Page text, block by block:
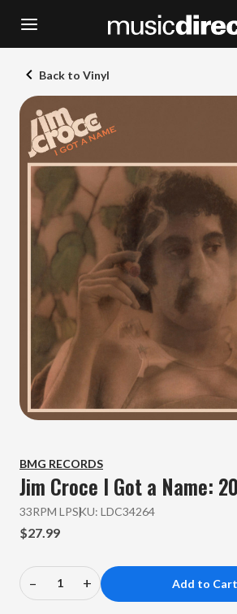
Back to Vinyl
BMG RECORDS
Jim Croce I Got a Name:
33RPM LPSKU: LDC34264
$27.99
Decrease
–
Increase
+